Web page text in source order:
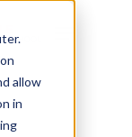
allow
in